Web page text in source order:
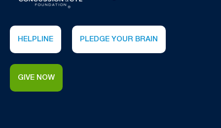
HELPLINE PLEDGE YOUR BRAIN
GIVE NOW